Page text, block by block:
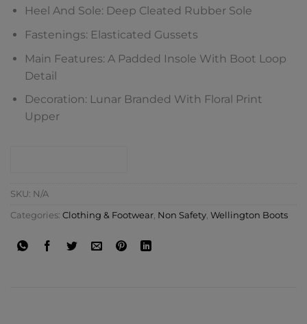
Heel And Sole: Deep Cleated Rubber Sole
Fastenings: Elasticated Gussets
Main Features: A Padded Insole With Boot Loop
Detail
Decoration: Lunar Branded With Floral Print
Upper
SKU: N/A
Categories: Clothing & Footwear, Non Safety, Wellington Boots